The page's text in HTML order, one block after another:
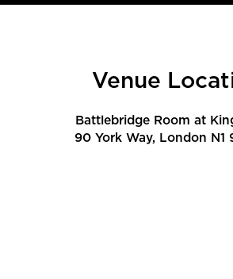
Venue
Battlebridge Room at
90 York Way, London N1